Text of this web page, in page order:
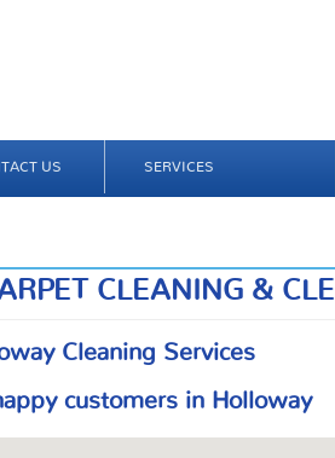
US SERVICES
CLEANING &
Cleaning Services
customers in Holloway